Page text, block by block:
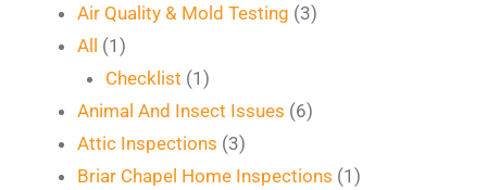
Air Quality & Mold Testing (3)
All (1)
Checklist (1)
Animal And Insect Issues (6)
Attic Inspections (3)
Briar Chapel Home Inspections (1)